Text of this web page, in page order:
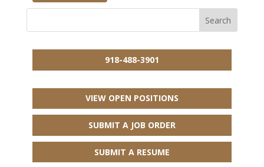
918-488-3901
VIEW OPEN POSITIONS
SUBMIT A JOB ORDER
SUBMIT A RESUME